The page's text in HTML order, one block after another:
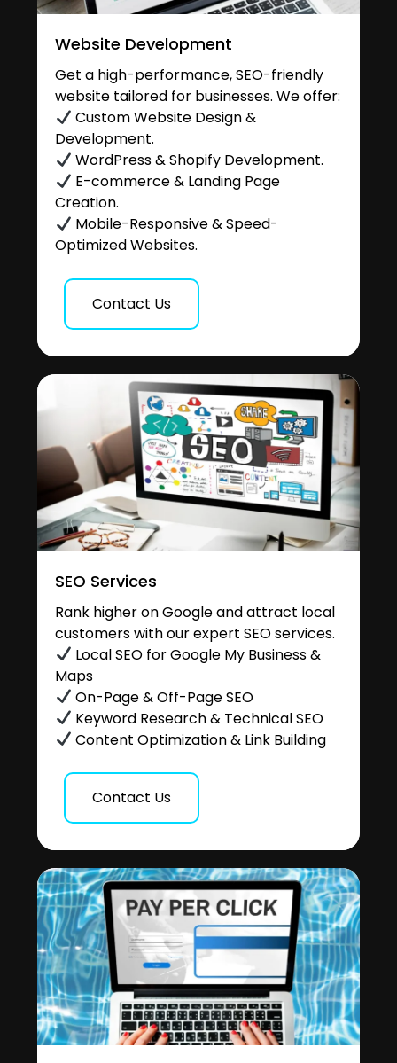
Website Development
Get a high-performance, SEO-friendly
website tailored for businesses. We offer:
Custom Website Design &
Development.
WordPress & Shopify Development.
E-commerce & Landing Page
Creation.
Mobile-Responsive & Speed-
Optimized Websites.
Contact Us
SEO Services
Rank higher on Google and attract local
customers with our expert SEO services.
Local SEO for Google My Business &
Maps
On-Page & Off-Page SEO
Keyword Research & Technical SEO
Content Optimization & Link Building
Contact Us